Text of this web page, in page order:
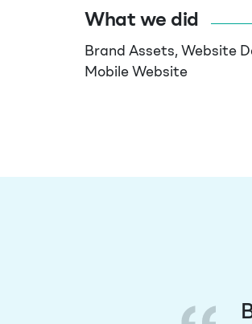
What we did
Brand Assets, Website
Mobile Website